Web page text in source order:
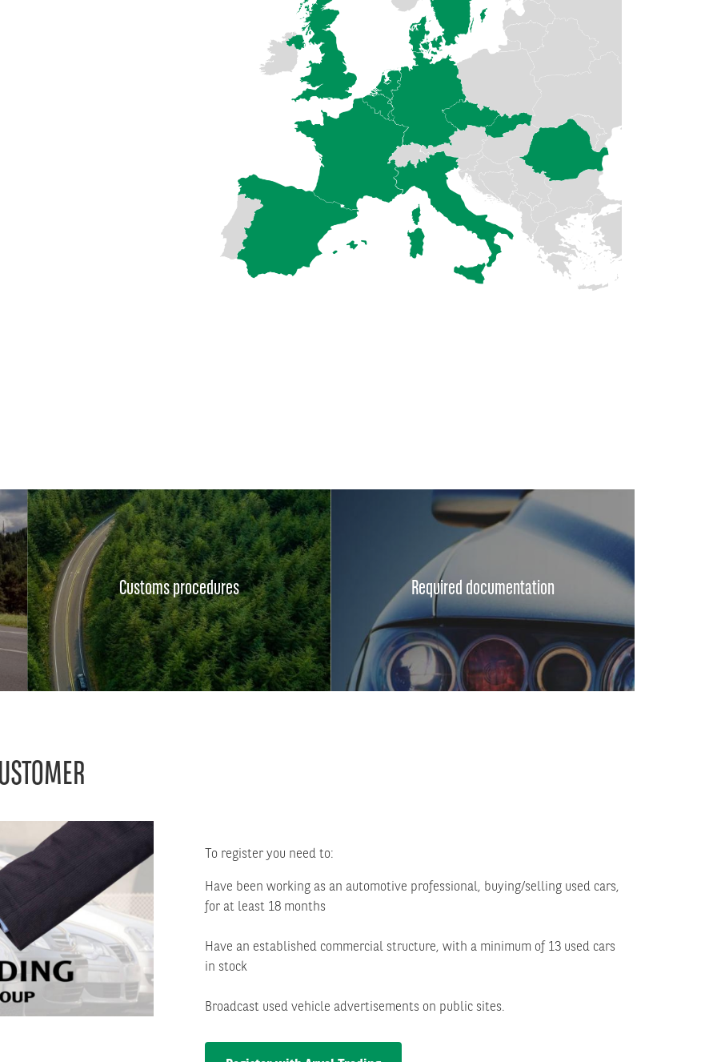
Customs procedures Required documentation
column
To register you need to:
Have been working as an automotive professional, buying/selling used cars,
for at least 18 months
Have an established commercial structure, with a minimum of 13 used cars
in stock
Broadcast used vehicle advertisements on public sites.